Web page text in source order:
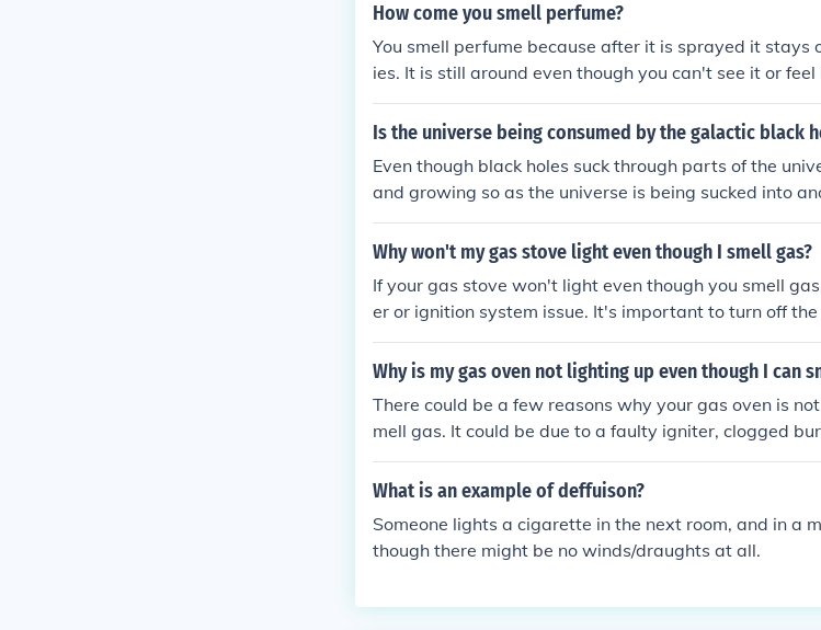
How come you smell perfume?
You smell perfume because after it is sprayed it stays
ies. It is still around even though you can't see it or feel
Is the universe being consumed by the galactic black
Even though black holes suck through parts of the
and growing so as the universe is being sucked into
s also expanding.
Why won't my gas stove light even though I smell gas?
If your gas stove won't light even though you smell
er or ignition system issue. It's important to turn off
ect and repair the stove to prevent any potential
Why is my gas oven not lighting up even though I can
There could be a few reasons why your gas oven is
mell gas. It could be due to a faulty igniter, clogged
as supply. It is important to address this issue
ards.
What is an example of deffuison?
Someone lights a cigarette in the next room, and in a
though there might be no winds/draughts at all.